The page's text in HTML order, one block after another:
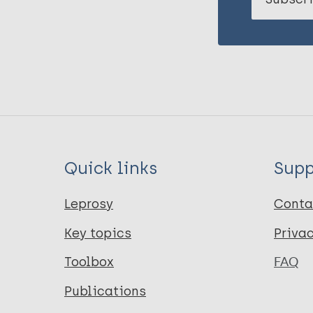
Quick links
Leprosy
Key topics
Toolbox
Publications
FAQ